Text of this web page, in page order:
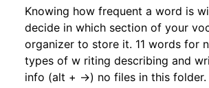
Knowing how frequent a word is
decide in which section of your
organizer to store it. 11 words for
types of w riting describing and
info (alt + →) no files in this folder.